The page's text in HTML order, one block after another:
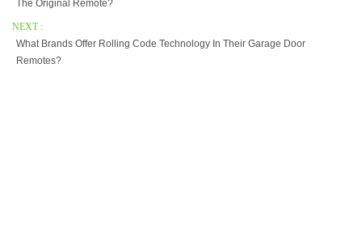
The Original Remote?
NEXT :
What Brands Offer Rolling Code Technology In Their Garage Door
Remotes?